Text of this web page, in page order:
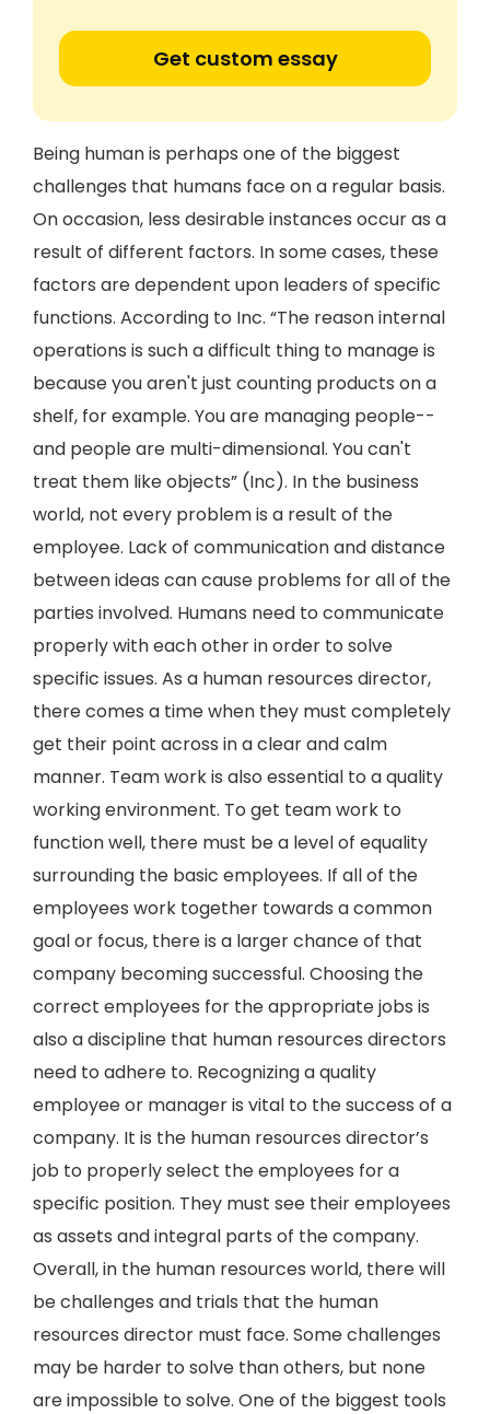
Get custom essay
Being human is perhaps one of the biggest
challenges that humans face on a regular basis.
On occasion, less desirable instances occur as a
result of different factors. In some cases, these
factors are dependent upon leaders of specific
functions. According to Inc. “The reason internal
operations is such a difficult thing to manage is
because you aren't just counting products on a
shelf, for example. You are managing people--
and people are multi-dimensional. You can't
treat them like objects” (Inc). In the business
world, not every problem is a result of the
employee. Lack of communication and distance
between ideas can cause problems for all of the
parties involved. Humans need to communicate
properly with each other in order to solve
specific issues. As a human resources director,
there comes a time when they must completely
get their point across in a clear and calm
manner. Team work is also essential to a quality
working environment. To get team work to
function well, there must be a level of equality
surrounding the basic employees. If all of the
employees work together towards a common
goal or focus, there is a larger chance of that
company becoming successful. Choosing the
correct employees for the appropriate jobs is
also a discipline that human resources directors
need to adhere to. Recognizing a quality
employee or manager is vital to the success of a
company. It is the human resources director’s
job to properly select the employees for a
specific position. They must see their employees
as assets and integral parts of the company.
Overall, in the human resources world, there will
be challenges and trials that the human
resources director must face. Some challenges
may be harder to solve than others, but none
are impossible to solve. One of the biggest tools